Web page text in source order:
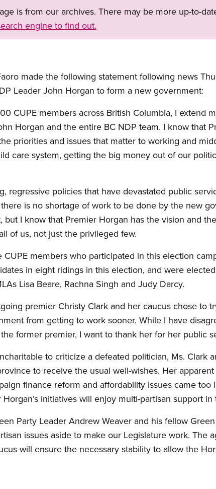
is from our archives. There may be more up-to-
engine to find out.
made the following statement following news
Leader John Horgan to form a new government:
CUPE members across British Columbia, I extend
Horgan and the entire BC NDP team. I know that
priorities and issues that matter to working and
care system, getting the big money out of our
regressive policies that have devastated public
is no shortage of work to be done by the new
but I know that Premier Horgan has the vision and
of us, not just the privileged few.
CUPE members who participated in this election
in eight ridings in this election, and were
Lisa Beare, Rachna Singh and Judy Darcy.
premier Christy Clark and her caucus chose to
from getting to work sooner. While I have
former premier, I want to thank her for her public
to criticize a defeated politician, Ms. Clark
to receive the usual well-wishes. Her
finance reform and affordability issues came
initiatives will enjoy multi-partisan support in
Party Leader Andrew Weaver and his fellow
issues aside to make our Legislature work. The
will ensure the necessary stability to allow the